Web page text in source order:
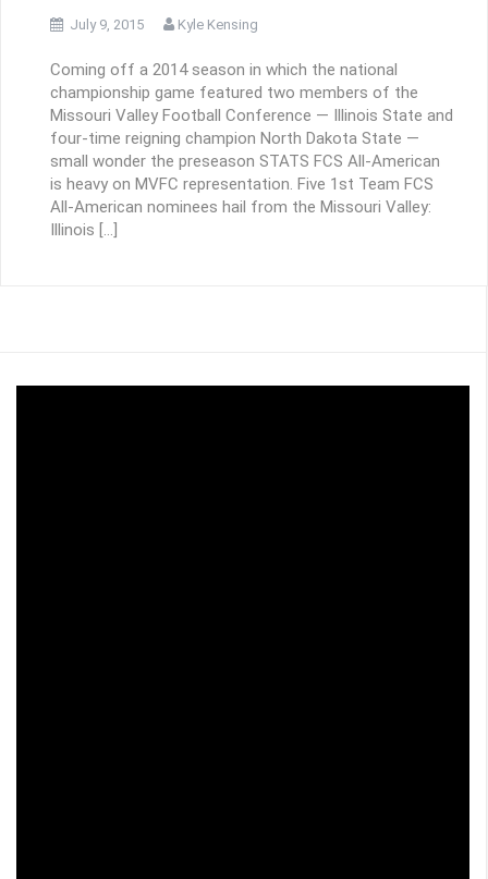
July 9, 2015 Kyle Kensing
Coming off a 2014 season in which the national
championship game featured two members of the
Missouri Valley Football Conference — Illinois State and
four-time reigning champion North Dakota State —
small wonder the preseason STATS FCS All-American
is heavy on MVFC representation. Five 1st Team FCS
All-American nominees hail from the Missouri Valley:
Illinois […]